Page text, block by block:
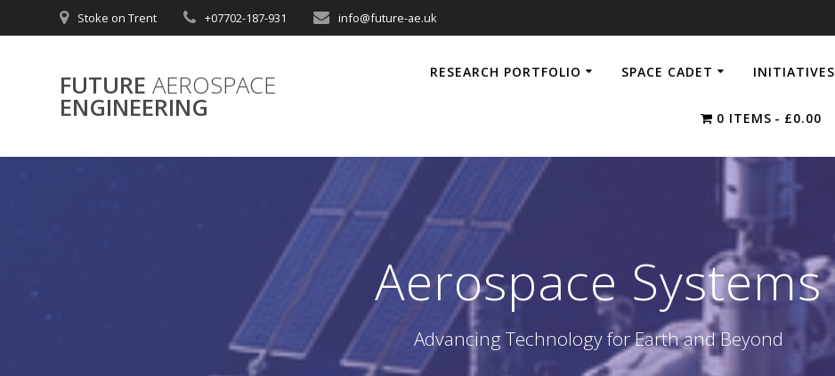
to
Stoke on Trent +07702-187-931 info@future-ae.uk
FUTURE AEROSPACE
ENGINEERING
RESEARCH PORTFOLIO SPACE CADET INITIATIVES
0 ITEMS £0.00
Aerospace Systems
Advancing Technology for Earth and Beyond